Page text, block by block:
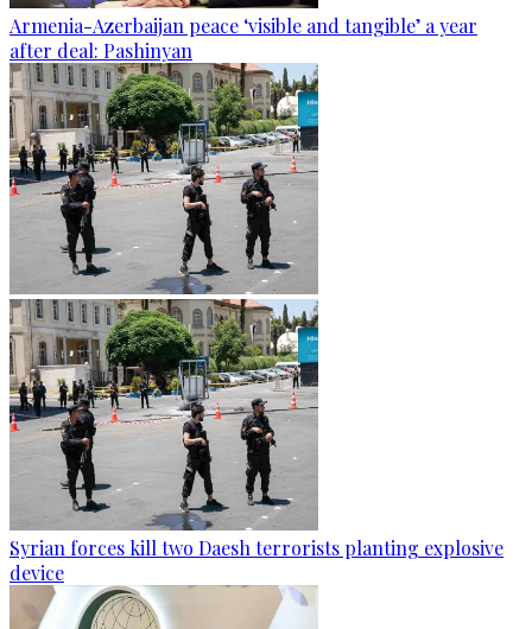
Armenia-Azerbaijan peace ‘visible and tangible’ a year
after deal: Pashinyan
Syrian forces kill two Daesh terrorists planting explosive
device